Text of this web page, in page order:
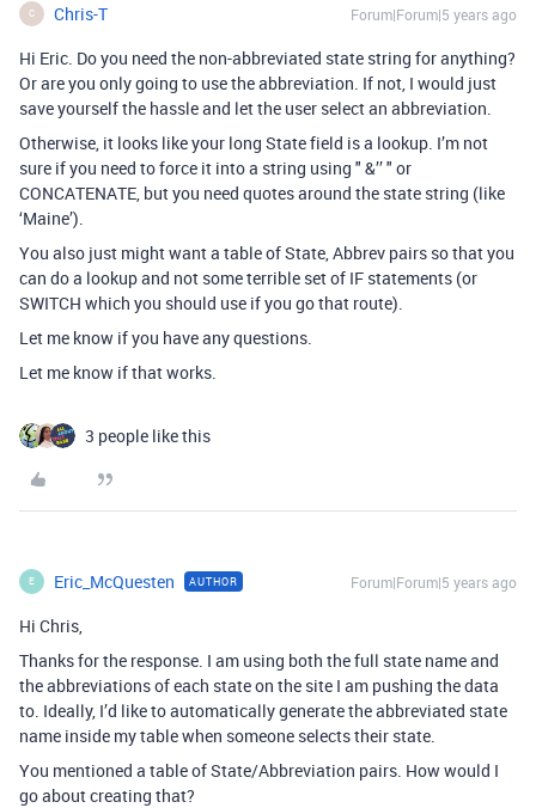
C Chris-T Forum|Forum|5 years ago
Hi Eric. Do you need the non-abbreviated state string for anything?
Or are you only going to use the abbreviation. If not, I would just
save yourself the hassle and let the user select an abbreviation.
Otherwise, it looks like your long State field is a lookup. I’m not
sure if you need to force it into a string using " &’’ " or
CONCATENATE, but you need quotes around the state string (like
‘Maine’).
You also just might want a table of State, Abbrev pairs so that you
can do a lookup and not some terrible set of IF statements (or
SWITCH which you should use if you go that route).
Let me know if you have any questions.
Let me know if that works.
3 people like this
E Eric_McQuesten AUTHOR Forum|Forum|5 years ago
Hi Chris,
Thanks for the response. I am using both the full state name and
the abbreviations of each state on the site I am pushing the data
to. Ideally, I’d like to automatically generate the abbreviated state
name inside my table when someone selects their state.
You mentioned a table of State/Abbreviation pairs. How would I
go about creating that?